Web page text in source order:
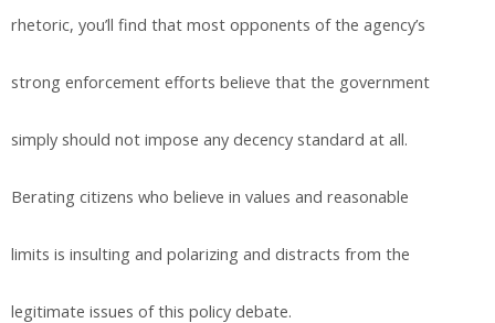
rhetoric, you’ll find that most opponents of the agency’s
strong enforcement efforts believe that the government
simply should not impose any decency standard at all.
Berating citizens who believe in values and reasonable
limits is insulting and polarizing and distracts from the
legitimate issues of this policy debate.